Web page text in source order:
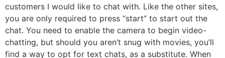
customers I would like to chat with. Like the other sites,
you are only required to press “start” to start out the
chat. You need to enable the camera to begin video-
chatting, but should you aren’t snug with movies, you’ll
find a way to opt for text chats, as a substitute. When